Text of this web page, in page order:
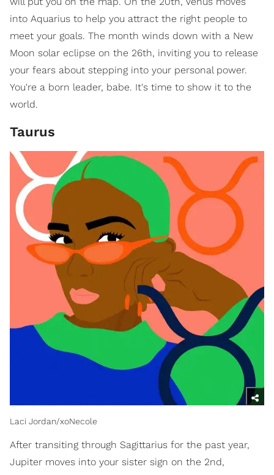
into Aquarius to help you attract the right people to
meet your goals. The month winds down with a New
Moon solar eclipse on the 26th, inviting you to release
your fears about stepping into your personal power.
You're a born leader, babe. It's time to show it to the
world.
Taurus
Laci Jordan/xoNecole
After transiting through Sagittarius for the past year,
Jupiter moves into your sister sign on the 2nd,